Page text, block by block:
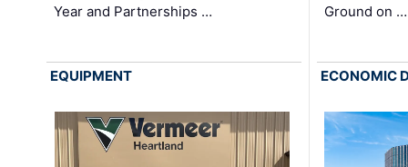
Year and Partnerships …
Ground on …
EQUIPMENT ECONOMIC